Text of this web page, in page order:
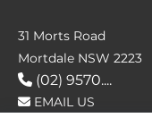
31 Morts Road
Mortdale NSW 2223
(02) 9570....
EMAIL US